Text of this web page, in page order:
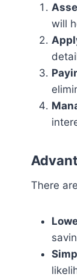
will
There